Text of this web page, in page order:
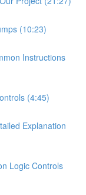
(10:23)
Instructions
(4:45)
Explanation
Logic Controls